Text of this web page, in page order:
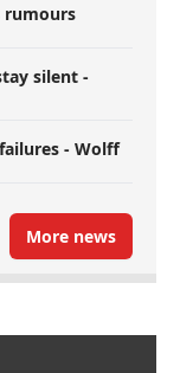
rumours
silent -
- Wolff
More news